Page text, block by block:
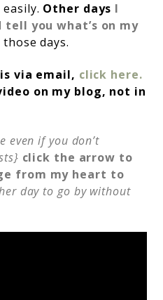
Other days I
you what’s on my
days.
via email, click here.
on my blog, not in
even if you don’t
click the arrow to
from my heart to
day to go by without